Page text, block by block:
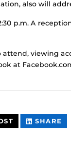
also will
p.m. A
attend, viewing
at
THIS
CONTENT
SHARE